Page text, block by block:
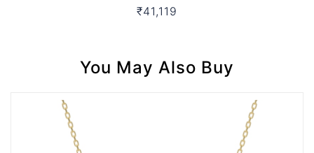
₹41,119
You May Also Buy